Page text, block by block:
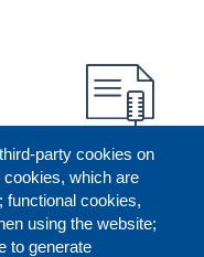
party cookies on
which are
functional cookies,
using the website;
to generate